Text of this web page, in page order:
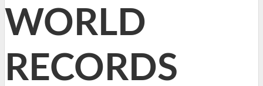
WORLD
RECORDS